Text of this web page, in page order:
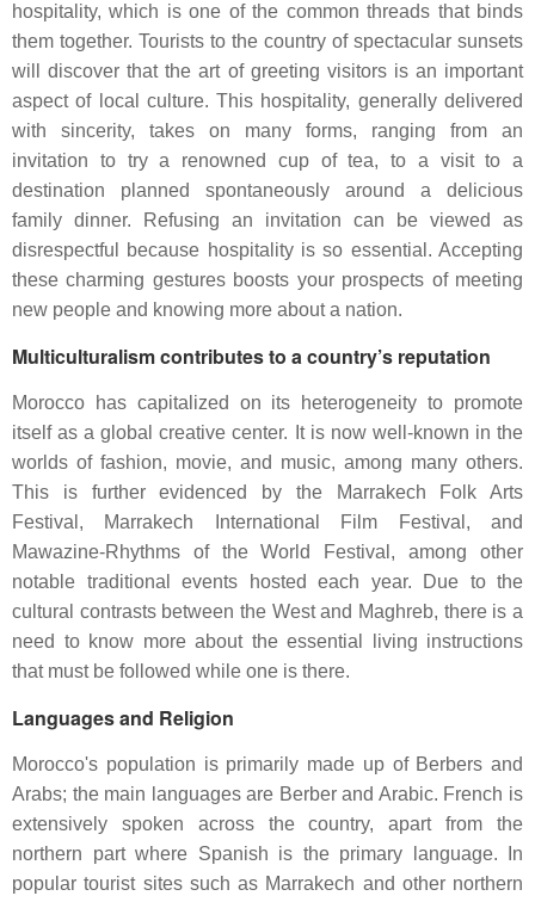
hospitality, which is one of the common threads that binds
them together. Tourists to the country of spectacular sunsets
will discover that the art of greeting visitors is an important
aspect of local culture. This hospitality, generally delivered
with sincerity, takes on many forms, ranging from an
invitation to try a renowned cup of tea, to a visit to a
destination planned spontaneously around a delicious
family dinner. Refusing an invitation can be viewed as
disrespectful because hospitality is so essential. Accepting
these charming gestures boosts your prospects of meeting
new people and knowing more about a nation.
Multiculturalism contributesto a country’s reputation
Morocco has capitalized on its heterogeneity to promote
itself as a global creative center. It is now well-known in the
worlds of fashion, movie, and music, among many others.
This is further evidenced by the Marrakech Folk Arts
Festival, Marrakech International Film Festival, and
Mawazine-Rhythms of the World Festival, among other
notable traditional events hosted each year. Due to the
cultural contrasts between the West and Maghreb, there is a
need to know more about the essential living instructions
that must be followed while one is there.
Languages and Religion
Morocco's population is primarily made up of Berbers and
Arabs; the main languages are Berber and Arabic. French is
extensively spoken across the country, apart from the
northern part where Spanish is the primary language. In
popular tourist sites such as Marrakech and other northern